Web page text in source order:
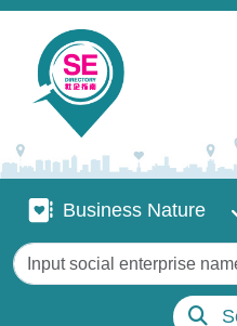
Skip to main content
Business Nature
Business Nature
Keywords